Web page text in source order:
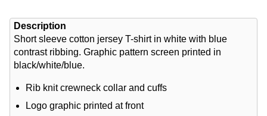
Description
Short sleeve cotton jersey T-shirt in white with blue
contrast ribbing. Graphic pattern screen printed in
black/white/blue.
Rib knit crewneck collar and cuffs
Logo graphic printed at front